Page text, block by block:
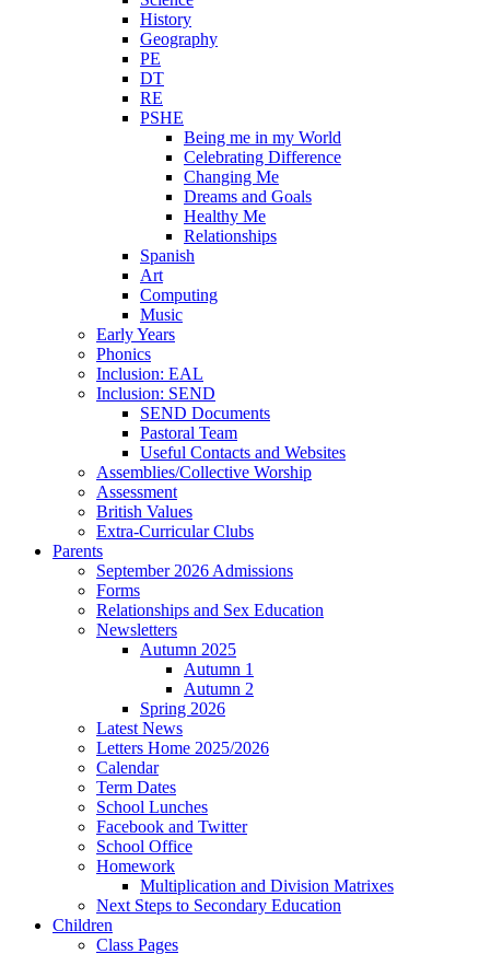
History
Geography
PE
DT
RE
PSHE
Being me in my World
Celebrating Difference
Changing Me
Dreams and Goals
Healthy Me
Relationships
Spanish
Art
Computing
Music
Early Years
Phonics
Inclusion: EAL
Inclusion: SEND
SEND Documents
Pastoral Team
Useful Contacts and Websites
Assemblies/Collective Worship
Assessment
British Values
Extra-Curricular Clubs
Parents
September 2026 Admissions
Forms
Relationships and Sex Education
Newsletters
Autumn 2025
Autumn 1
Autumn 2
Spring 2026
Latest News
Letters Home 2025/2026
Calendar
Term Dates
School Lunches
Facebook and Twitter
School Office
Homework
Multiplication and Division Matrixes
Next Steps to Secondary Education
Children
Class Pages